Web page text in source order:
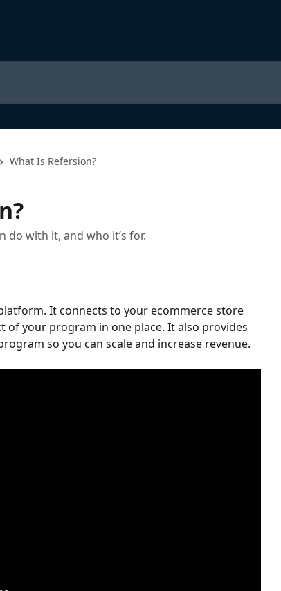
What Is Refersion?
do with it, and who it’s for.
It connects to your ecommerce store
of your program in one place. It also provides
so you can scale and increase revenue.